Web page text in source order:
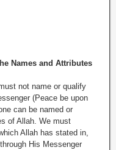
Names and Attributes
not name or qualify
(Peace be upon
can be named or
of Allah. We must
Allah has stated in,
His Messenger